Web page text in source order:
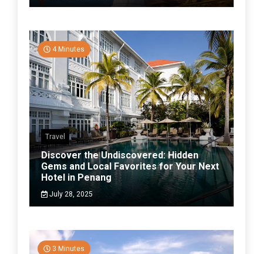
4 Minutes
Travel
Discover the Undiscovered: Hidden
Gems and Local Favorites for Your Next
Hotel in Penang
July 28, 2025
3 Minutes